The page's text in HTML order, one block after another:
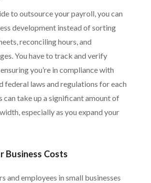
to outsource your payroll, you can
development instead of sorting
reconciling hours, and
You have to track and verify
you’re in compliance with
federal laws and regulations for each
can take up a significant amount of
especially as you expand your
Business Costs
and employees in small businesses